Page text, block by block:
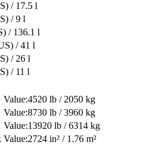
/ 17.5 l
/ 9 l
/ 136.1 l
/ 41 l
/ 26 l
/ 11 l
4520 lb / 2050 kg
8730 lb / 3960 kg
13920 lb / 6314 kg
2724 in² / 1.76 m²